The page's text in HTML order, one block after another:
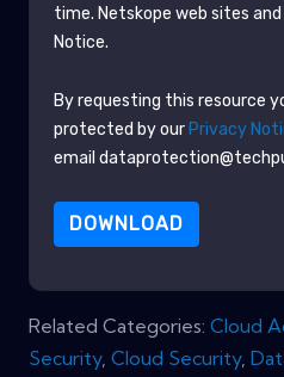
time. Netskope web sites
Notice.
By requesting this resource
protected by our Privacy
email
DOWNLOAD
Related Categories:Cloud
Security,Cloud Security,